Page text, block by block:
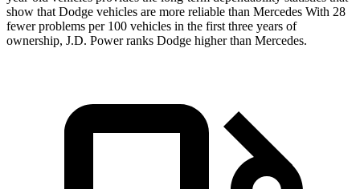
show that Dodge vehicles are more reliable than Mercedes With 28
fewer problems per 100 vehicles in the first three years of
ownership, J.D. Power ranks Dodge higherthan Mercedes.